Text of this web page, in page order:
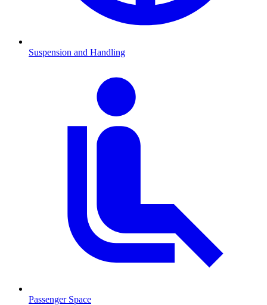
Suspension and Handling
Passenger Space